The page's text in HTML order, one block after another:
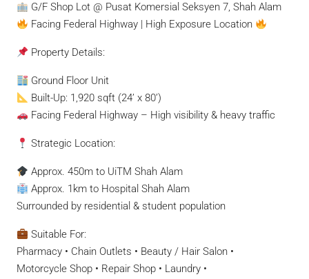
G/F Shop Lot @ Pusat Komersial Seksyen 7, Shah Alam
Facing Federal Highway | High Exposure Location
Property Details:
Ground Floor Unit
Built-Up: 1,920 sqft (24’ x 80’)
Facing Federal Highway – High visibility & heavy traffic
Strategic Location:
Approx. 450m to UiTM Shah Alam
Approx. 1km to Hospital Shah Alam
Surrounded by residential & student population
Suitable For:
Pharmacy • Chain Outlets • Beauty / Hair Salon •
Motorcycle Shop • Repair Shop • Laundry •